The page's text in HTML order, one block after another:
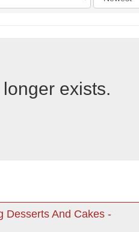
by
exists.
Desserts And Cakes -